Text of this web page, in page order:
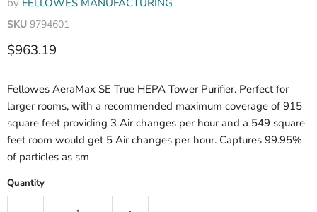
by FELLOWES MANUFACTURING
SKU 9794601
Current price
$963.19
Fellowes AeraMax SE True HEPA Tower Purifier. Perfect for
larger rooms, with a recommended maximum coverage of 915
square feet providing 3 Air changes per hour and a 549 square
feet room would get 5 Air changes per hour. Captures 99.95%
of particles as sm
Quantity